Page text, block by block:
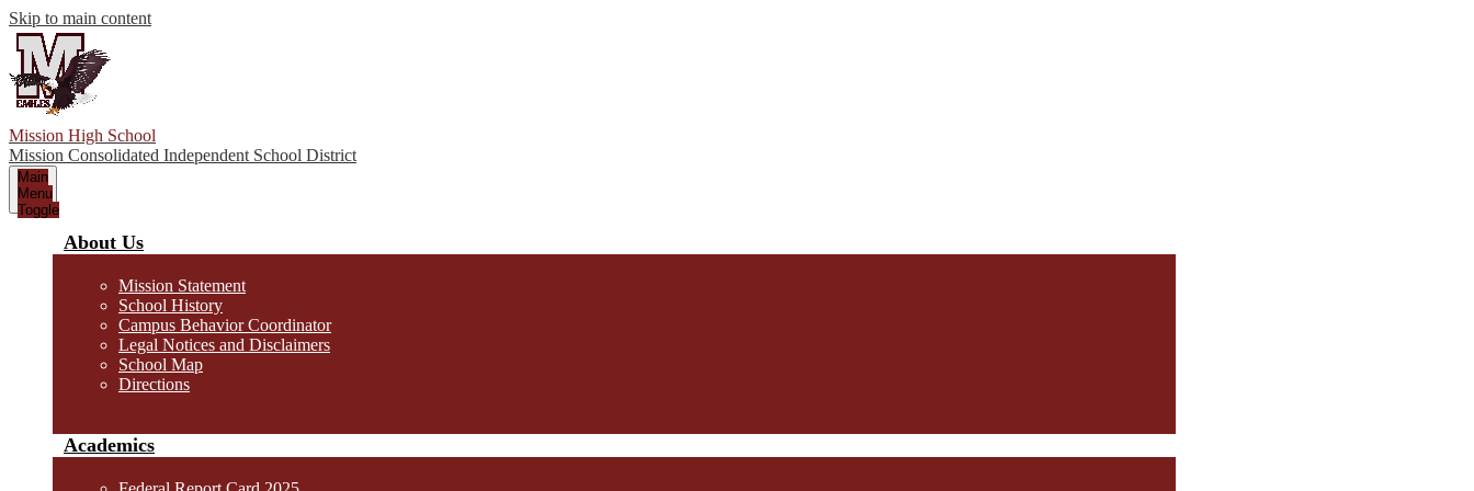
Skip to main content
Mission High School
Mission Consolidated Independent School District
Main
Menu
Toggle
About Us
Mission Statement
School History
Campus Behavior Coordinator
Legal Notices and Disclaimers
School Map
Directions
Academics